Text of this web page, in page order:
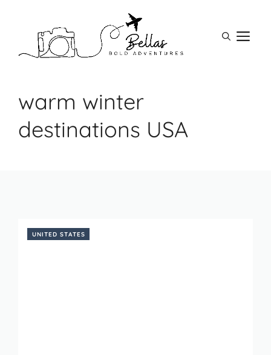
warm winter
destinations USA
UNITED STATES